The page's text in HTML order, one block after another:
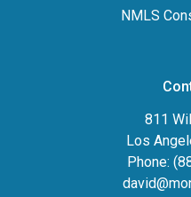
NMLS
811
Los
Phone: